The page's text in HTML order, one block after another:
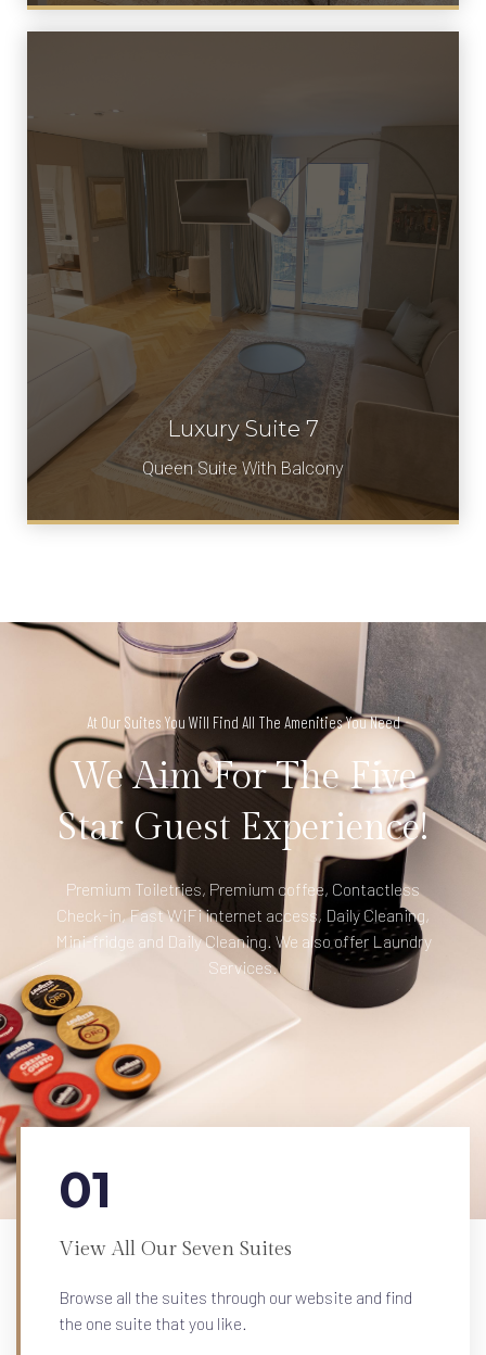
Luxury Suite 7
Queen Suite With Balcony
Book Now
At Our Suites You Will Find All The Amenities You Need
We Aim For The Five
Star Guest Experience!
Premium Toiletries, Premium coffee, Contactless
Check-in, Fast WiFi internet access, Daily Cleaning,
Mini-fridge and Daily Cleaning. We also offer Laundry
Services.
01
View All Our Seven Suites
Browse all the suites through our website and find
the one suite that you like.